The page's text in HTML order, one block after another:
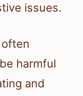
issues.
harmful
and